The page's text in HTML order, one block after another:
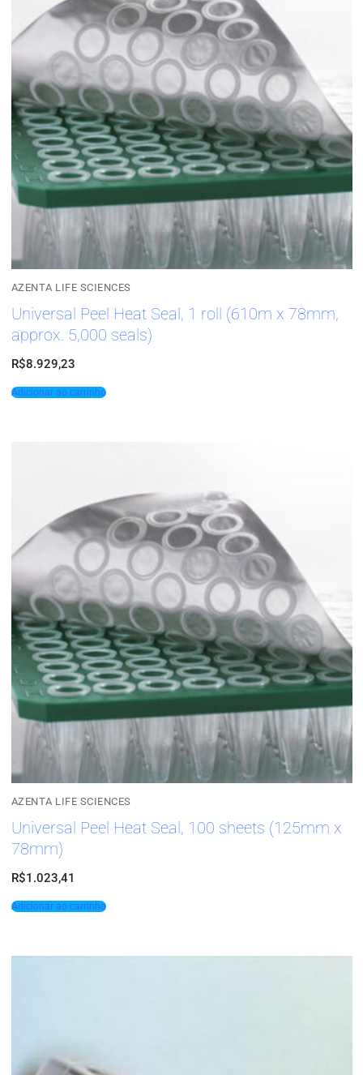
AZENTA LIFE SCIENCES
Universal Peel Heat Seal, 1 roll (610m x 78mm,
approx. 5,000 seals)
R$8.929,23
Adicionar ao carrinho
AZENTA LIFE SCIENCES
Universal Peel Heat Seal, 100 sheets (125mm x
78mm)
R$1.023,41
Adicionar ao carrinho